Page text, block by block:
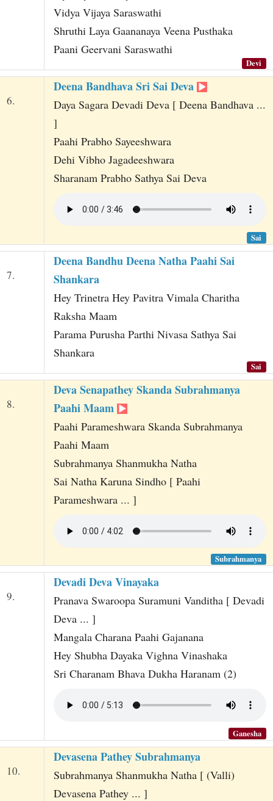
Vidya Vijaya Saraswathi
Shruthi Laya Gaananaya Veena Pusthaka
Paani Geervani Saraswathi
Devi
6.
Deena Bandhava Sri Sai Deva
Daya Sagara Devadi Deva [ Deena Bandhava ...
]
Paahi Prabho Sayeeshwara
Dehi Vibho Jagadeeshwara
Sharanam Prabho Sathya Sai Deva
Sai
7.
Deena Bandhu Deena Natha Paahi Sai
Shankara
Hey Trinetra Hey Pavitra Vimala Charitha
Raksha Maam
Parama Purusha Parthi Nivasa Sathya Sai
Shankara
Sai
8.
Deva Senapathey Skanda Subrahmanya
Paahi Maam
Paahi Parameshwara Skanda Subrahmanya
Paahi Maam
Subrahmanya Shanmukha Natha
Sai Natha Karuna Sindho [ Paahi
Parameshwara ... ]
Subrahmanya
9.
Devadi Deva Vinayaka
Pranava Swaroopa Suramuni Vanditha [ Devadi
Deva ... ]
Mangala Charana Paahi Gajanana
Hey Shubha Dayaka Vighna Vinashaka
Sri Charanam Bhava Dukha Haranam (2)
Ganesha
10.
Devasena Pathey Subrahmanya
Subrahmanya Shanmukha Natha [ (Valli)
Devasena Pathey ... ]